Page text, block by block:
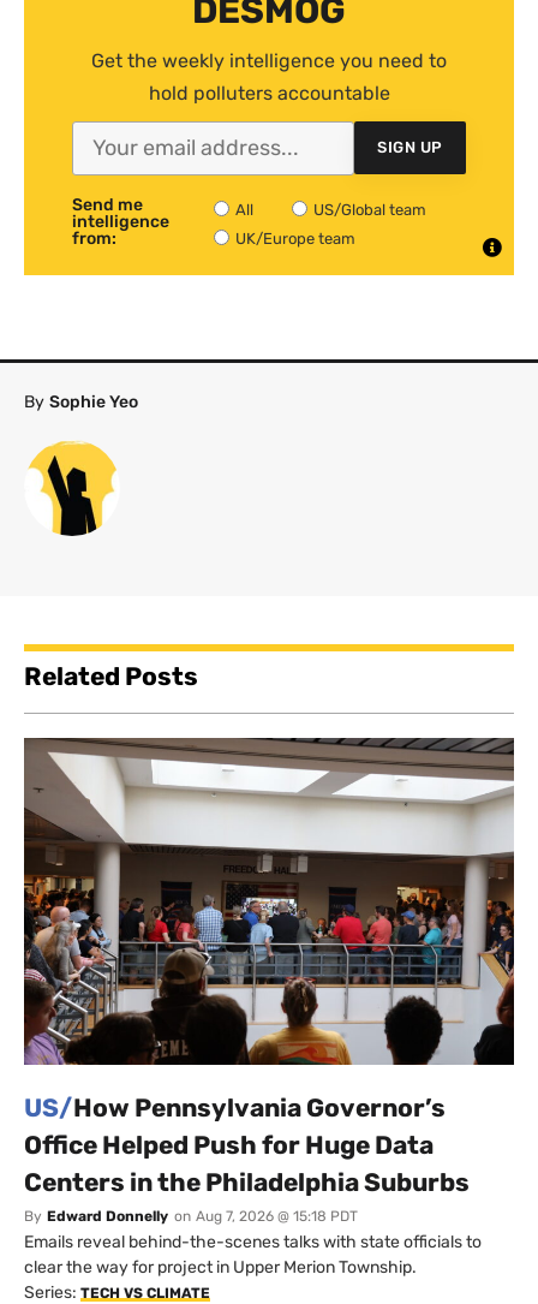
DESMOG
Get the weekly intelligence you need to
hold polluters accountable
SIGN UP
Send me
intelligence
from:
All
US/Global team
UK/Europe team
By Sophie Yeo
Related Posts
US/How Pennsylvania Governor’s
Office Helped Push for Huge Data
Centers in the Philadelphia Suburbs
By Edward Donnelly on Aug 7, 2026 @ 15:18 PDT
Emails reveal behind-the-scenes talks with state officials to
clear the way for project in Upper Merion Township.
Series: TECH VS CLIMATE